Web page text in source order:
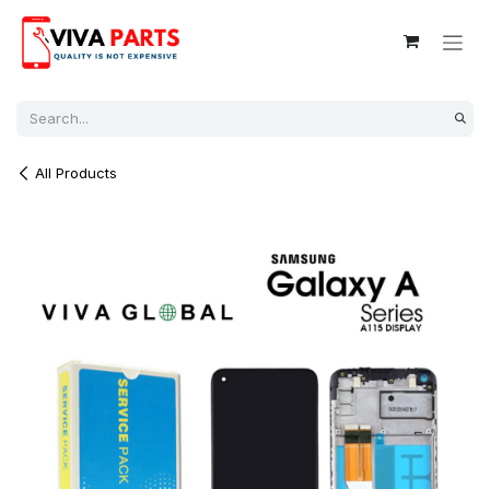
All Products